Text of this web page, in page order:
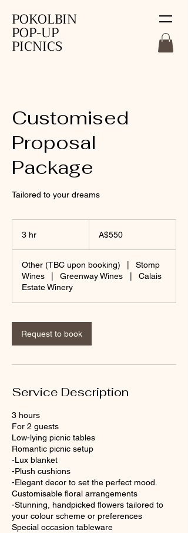
POKOLBIN
POP-UP
PICNICS
Customised
Proposal
Package
Tailored to your dreams
3 hr
Australian
dollarsA$550
Other (TBC upon booking)
Stomp
Wines
Greenway Wines
Calais
Estate Winery
Request to book
Service Description
3 hours
For 2 guests
Low-lying picnic tables
Romantic picnic setup
-Lux blanket
-Plush cushions
-Elegant decor to set the perfect mood.
Customisable floral arrangements
-Stunning, handpicked flowers tailored to
your colour scheme or preferences
Special occasion tableware